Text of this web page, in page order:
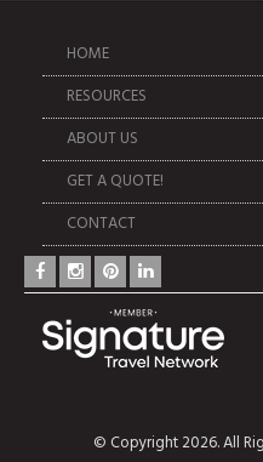
HOME
RESOURCES
ABOUT US
GET A QUOTE!
CONTACT
© Copyright 2026. All